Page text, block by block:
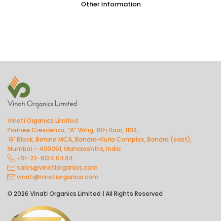
Other Information
Vinati Organics Limited
Parinee Crescenzo, “A” Wing, 11th floor, 1102,
'G' Block, Behind MCA, Bandra-Kurla Complex, Bandra (east),
Mumbai – 400051, Maharashtra, India
+91-22-6124 0444
sales@vinatiorganics.com
vinati@vinatiorganics.com
© 2026 Vinati Organics Limited | All Rights Reserved